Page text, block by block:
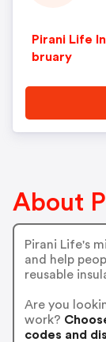
Pirani Life
bruary
About
Pirani Life's
and help
reusable
Are you
work?
codes and